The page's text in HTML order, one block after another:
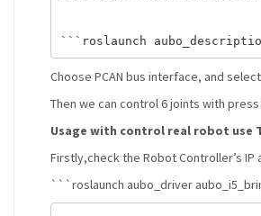
Choose PCAN bus interface, and
Then we can control 6 joints with press
Usage with control real robot use
Firstly,check the Robot Controller’s IP
```roslaunch aubo_driver